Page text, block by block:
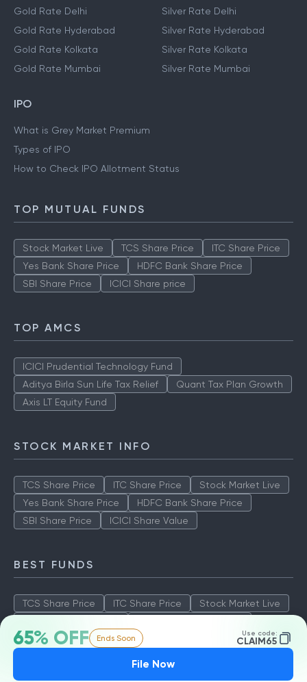
65% OFF Ends Soon Use code:
CLAIM65
File Now
Gold Rate Delhi
Gold Rate Hyderabad
Gold Rate Kolkata
Gold Rate Mumbai
Silver Rate Delhi
Silver Rate Hyderabad
Silver Rate Kolkata
Silver Rate Mumbai
IPO
What is Grey Market Premium
Types of IPO
How to Check IPO Allotment Status
TOP MUTUAL FUNDS
Stock Market Live TCS Share Price
ITC Share Price
Yes Bank Share Price
HDFC Bank Share Price
SBI Share Price
ICICI Share price
TOP AMCS
ICICI Prudential Technology Fund
Aditya Birla Sun Life Tax Relief
Quant Tax Plan Growth
Axis LT Equity Fund
STOCK MARKET INFO
TCS Share Price ITC Share Price
Stock Market Live
Yes Bank Share Price
HDFC Bank Share Price
SBI Share Price
ICICI Share Value
BEST FUNDS
TCS Share Price ITC Share Price
Stock Market Live
SBI Share Price
ICICI Share Value